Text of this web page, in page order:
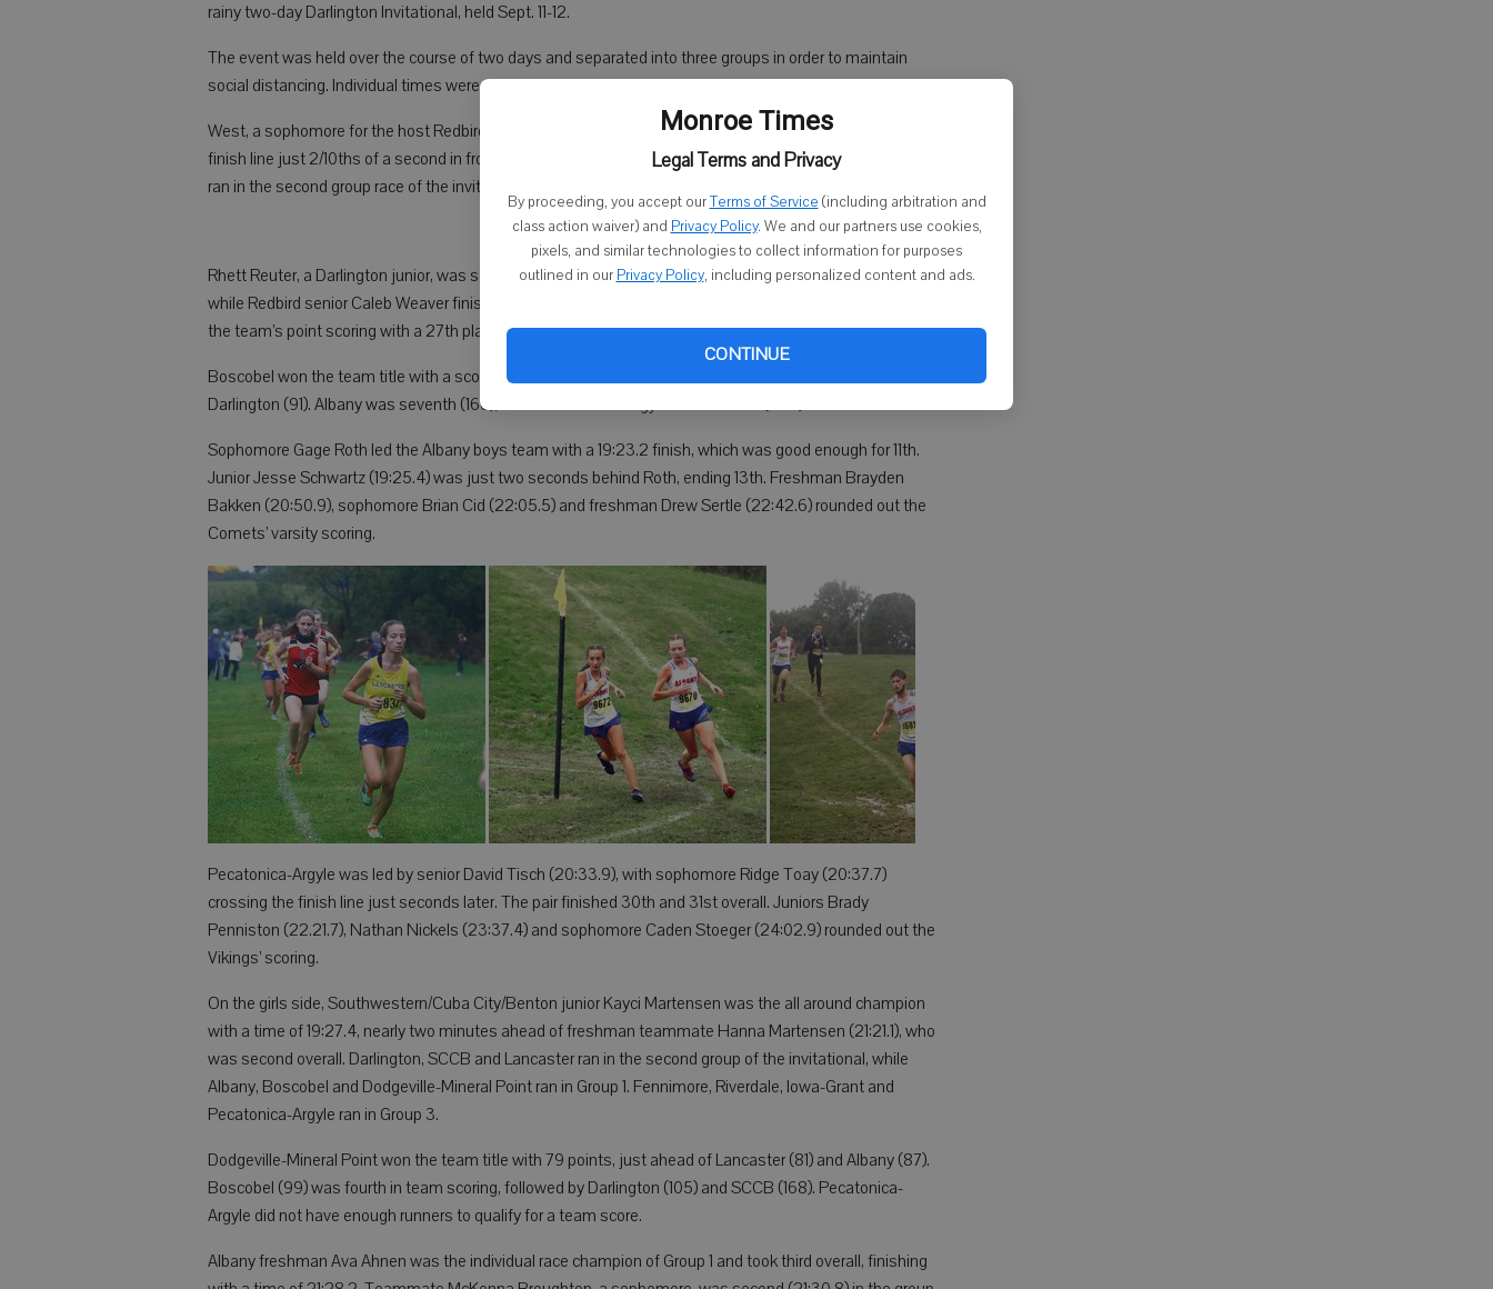
Monroe Times
Legal Terms and Privacy
By proceeding, you accept ourTerms of Service (including arbitration and
class action waiver) and Privacy Policy. We and our partners use cookies,
pixels, and similar technologies to collect information for purposes
outlined in our Privacy Policy, including personalized content and ads.
CONTINUE
rainy two-day Darlington Invitational, held Sept. 11-12.
The event was held over the course of two days and separated into three groups in order to maintain
social distancing. Individual times were then all put together to determine individual and team scoring.
West, a sophomore for the host Redbirds, narrowly beat out Iowa-Grant’s Nick Connolly, crossing the
finish line just 2/10ths of a second in front of his competitor with a time of 18:03.3. West and Darlington
ran in the second group race of the invitational, while Connolly raced in the third.
Rhett Reuter, a Darlington junior, was second in the group run and sixth overall with a time of 18:43.3,
while Redbird senior Caleb Weaver finished 18th overall at 19:58.4. Christian Guiterrez, a senior, capped
the team’s point scoring with a 27th place finish (20:20.6).
Boscobel won the team title with a score of 59. Dodgeville-Mineral Point was second (83), followed by
Darlington (91). Albany was seventh (160), while Pecatonica-Argyle came in 10th (234).
Sophomore Gage Roth led the Albany boys team with a 19:23.2 finish, which was good enough for 11th.
Junior Jesse Schwartz (19:25.4) was just two seconds behind Roth, ending 13th. Freshman Brayden
Bakken (20:50.9), sophomore Brian Cid (22:05.5) and freshman Drew Sertle (22:42.6) rounded out the
Comets’ varsity scoring.
Pecatonica-Argyle was led by senior David Tisch (20:33.9), with sophomore Ridge Toay (20:37.7)
crossing the finish line just seconds later. The pair finished 30th and 31st overall. Juniors Brady
Penniston (22.21.7), Nathan Nickels (23:37.4) and sophomore Caden Stoeger (24:02.9) rounded out the
Vikings’ scoring.
On the girls side, Southwestern/Cuba City/Benton junior Kayci Martensen was the all around champion
with a time of 19:27.4, nearly two minutes ahead of freshman teammate Hanna Martensen (21:21.1), who
was second overall. Darlington, SCCB and Lancaster ran in the second group of the invitational, while
Albany, Boscobel and Dodgeville-Mineral Point ran in Group 1. Fennimore, Riverdale, Iowa-Grant and
Pecatonica-Argyle ran in Group 3.
Dodgeville-Mineral Point won the team title with 79 points, just ahead of Lancaster (81) and Albany (87).
Boscobel (99) was fourth in team scoring, followed by Darlington (105) and SCCB (168). Pecatonica-
Argyle did not have enough runners to qualify for a team score.
Albany freshman Ava Ahnen was the individual race champion of Group 1 and took third overall, finishing